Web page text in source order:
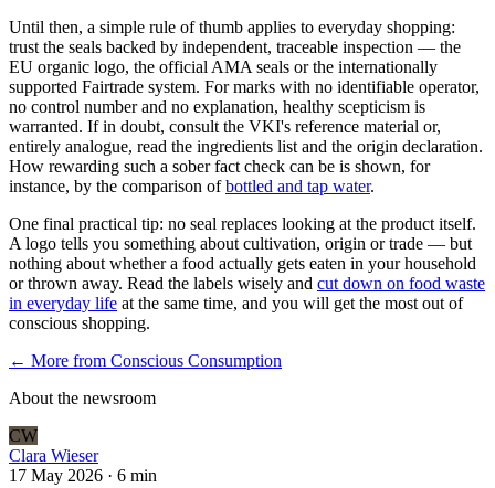
Until then, a simple rule of thumb applies to everyday shopping:
trust the seals backed by independent, traceable inspection — the
EU organic logo, the official AMA seals or the internationally
supported Fairtrade system. For marks with no identifiable operator,
no control number and no explanation, healthy scepticism is
warranted. If in doubt, consult the VKI's reference material or,
entirely analogue, read the ingredients list and the origin declaration.
How rewarding such a sober fact check can be is shown, for
instance, by the comparison ofbottled and tap water.
One final practical tip: no seal replaces looking at the product itself.
A logo tells you something about cultivation, origin or trade — but
nothing about whether a food actually gets eaten in your household
or thrown away. Read the labels wisely and cut down on food waste
in everyday life at the same time, and you will get the most out of
conscious shopping.
← More from Conscious Consumption
About the newsroom
CW
Clara Wieser
17 May 2026 · 6 min